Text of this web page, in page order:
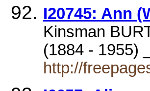
I20745: Ann
Kinsman
(1884 - 1955)
http://